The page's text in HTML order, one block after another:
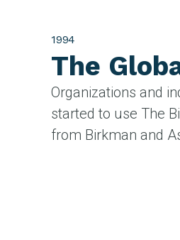
1994
The
Organizations and
started to use The
from Birkman and